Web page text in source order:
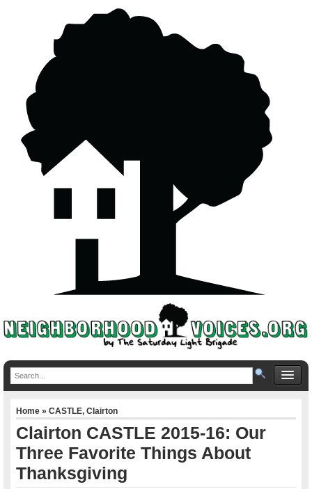
Home»CASTLE,Clairton
Clairton CASTLE 2015-16: Our
Three Favorite Things About
Thanksgiving